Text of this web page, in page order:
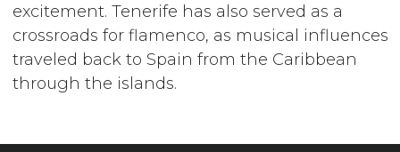
excitement. Tenerife has also served as a
crossroads for flamenco, as musical influences
traveled back to Spain from the Caribbean
through the islands.